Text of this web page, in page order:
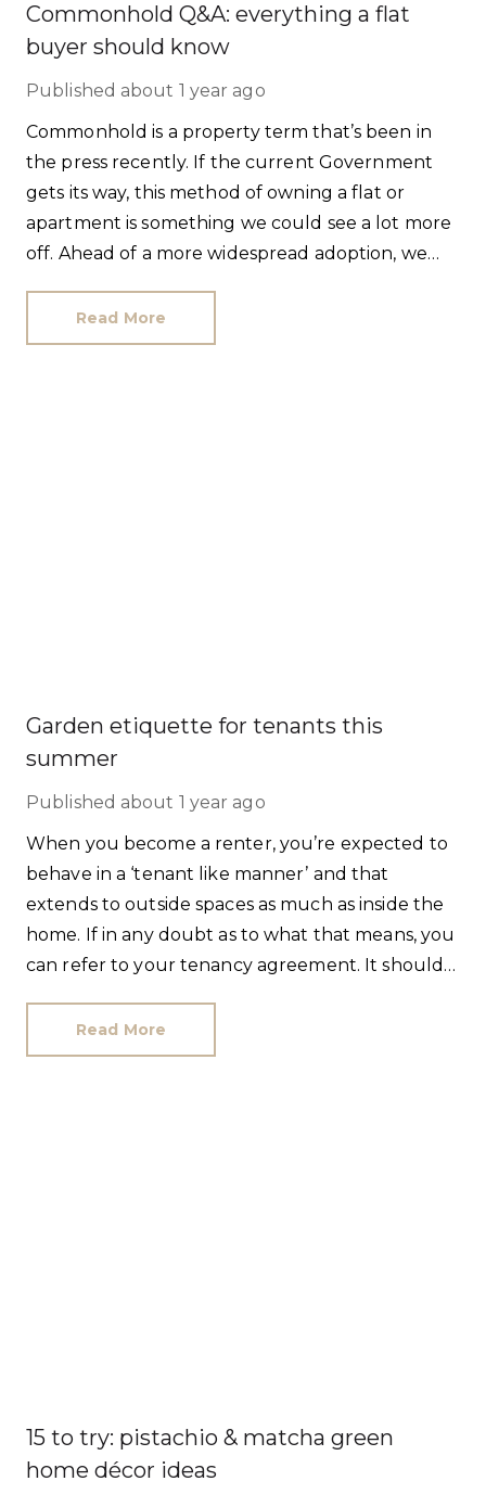
Commonhold Q&A: everything a flat
buyer should know
Published about 1 year ago
Commonhold is a property term that’s been in
the press recently. If the current Government
gets its way, this method of owning a flat or
apartment is something we could see a lot more
off. Ahead of a more widespread adoption, we
questions.Read More
Garden etiquette for tenants this
summer
Published about 1 year ago
When you become a renter, you’re expected to
behave in a ‘tenant like manner’ and that
extends to outside spaces as much as inside the
home. If in any doubt as to what that means, you
can refer to your tenancy agreement. It should
for, and what your landlord should maintain. If
there’s scant detail, contact us and we can obtain
Read More
15 to try: pistachio & matcha green
home décor ideas